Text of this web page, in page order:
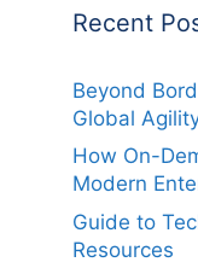
Recent
Beyond
Global
How On-
Modern
Guide to
Resources